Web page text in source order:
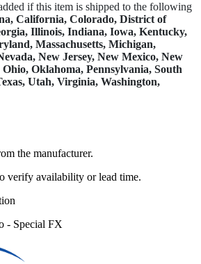
if this item is shipped to the following
California, Colorado, District of
Illinois, Indiana, Iowa, Kentucky,
Massachusetts, Michigan,
New Jersey, New Mexico, New
Oklahoma, Pennsylvania, South
Utah, Virginia, Washington,
the manufacturer.
verify availability or lead time.
- Special FX